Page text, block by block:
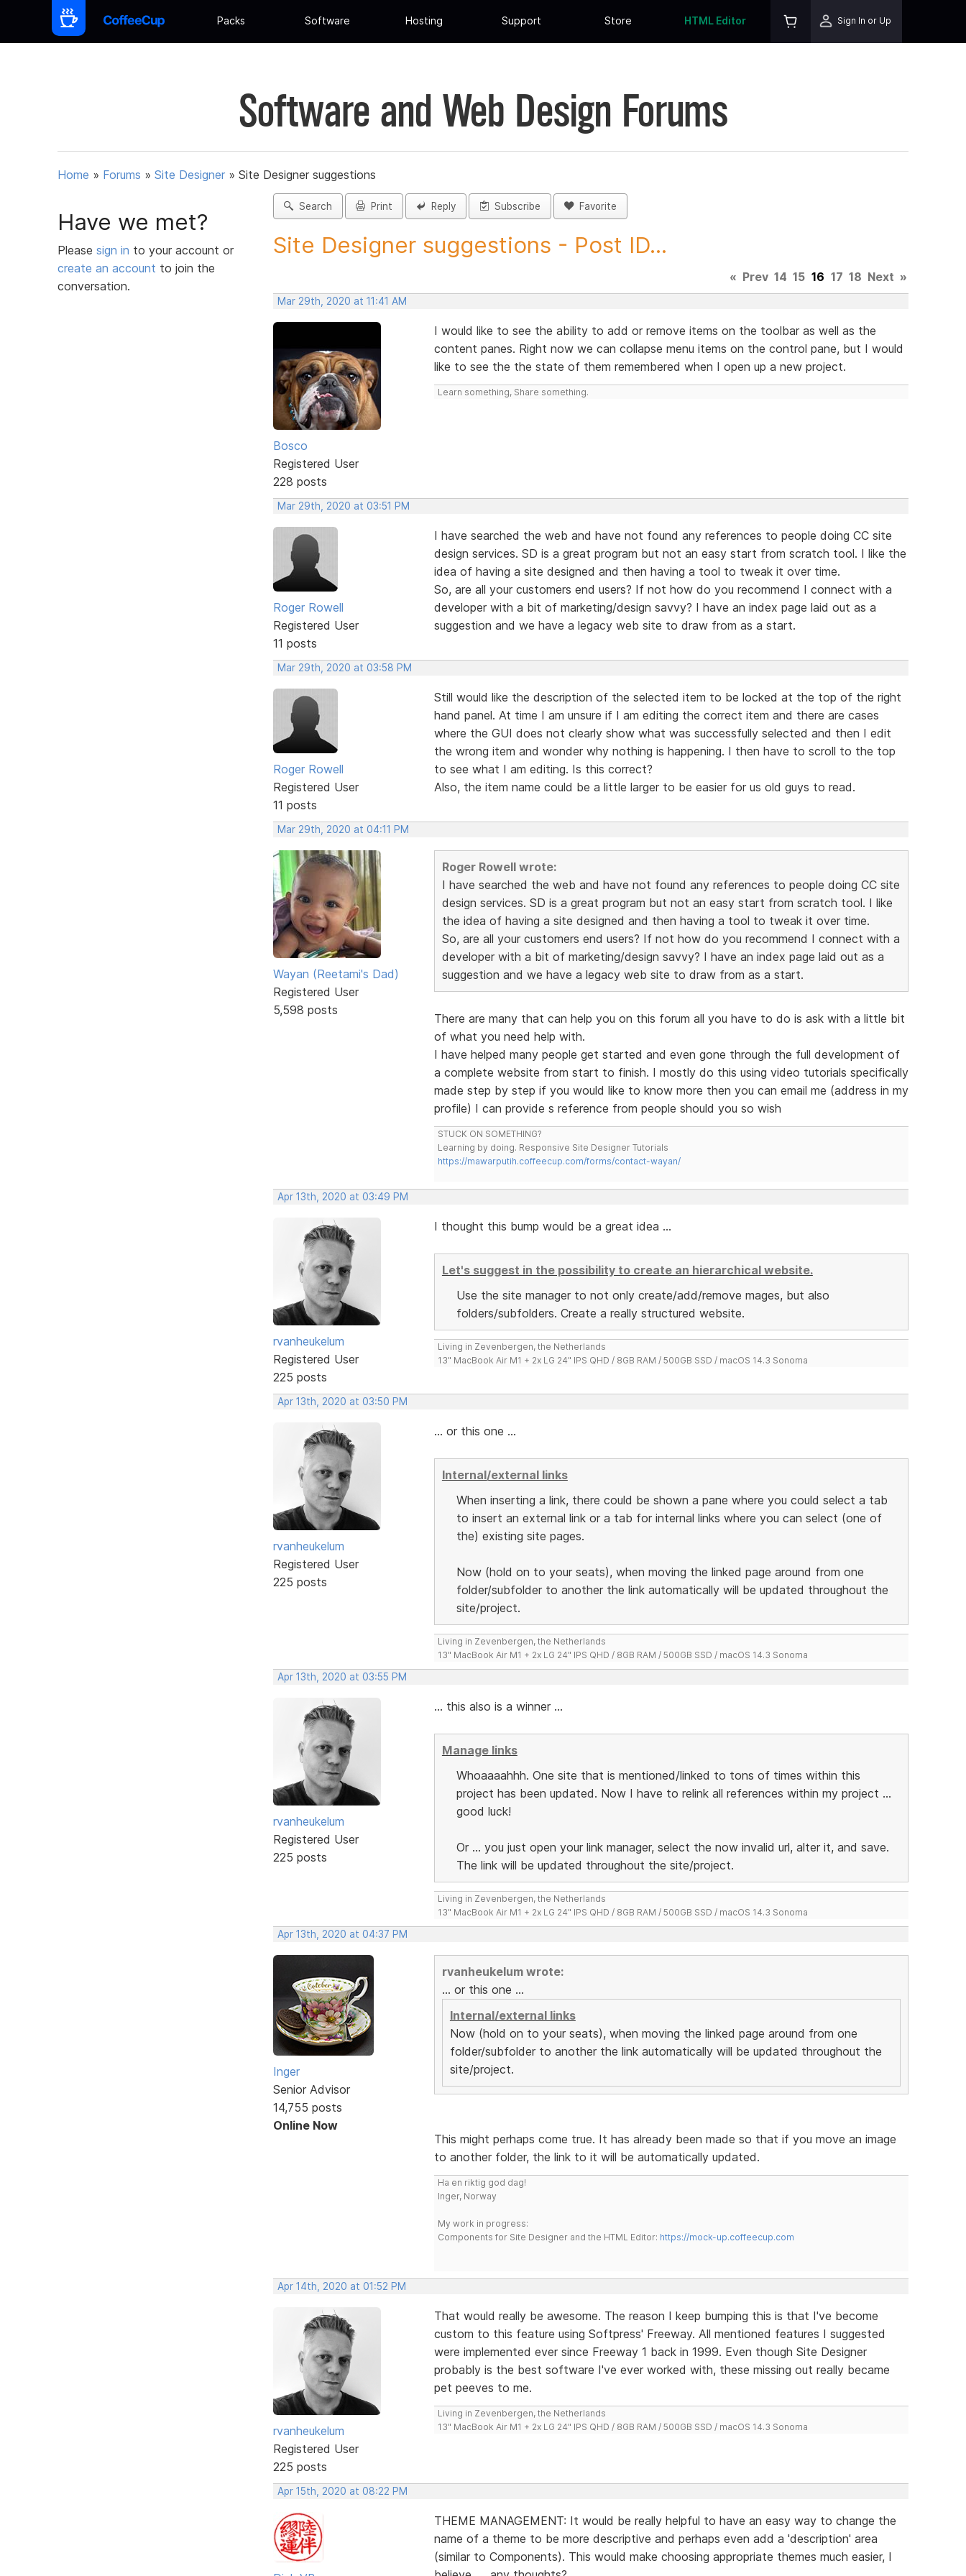
Packs Software Hosting Support Store HTML Editor Sign In or Up
Software and Web Design Forums
Home » Forums » Site Designer » Site Designer suggestions
Have we met?
Please sign in to your account or
create an account to join the
conversation.
Search Print Reply Subscribe Favorite
Site Designer suggestions - Post ID...
« Prev 14 15 16 17 18 Next »
Mar 29th, 2020 at 11:41 AM
Bosco
Registered User
228 posts
I would like to see the ability to add or remove items on the toolbar as well as the
content panes. Right now we can collapse menu items on the control pane, but I would
like to see the the state of them remembered when I open up a new project.
Learn something, Share something.
Mar 29th, 2020 at 03:51 PM
Roger Rowell
Registered User
11 posts
I have searched the web and have not found any references to people doing CC site
design services. SD is a great program but not an easy start from scratch tool. I like the
idea of having a site designed and then having a tool to tweak it over time.
So, are all your customers end users? If not how do you recommend I connect with a
developer with a bit of marketing/design savvy? I have an index page laid out as a
suggestion and we have a legacy web site to draw from as a start.
Mar 29th, 2020 at 03:58 PM
Roger Rowell
Registered User
11 posts
Still would like the description of the selected item to be locked at the top of the right
hand panel. At time I am unsure if I am editing the correct item and there are cases
where the GUI does not clearly show what was successfully selected and then I edit
the wrong item and wonder why nothing is happening. I then have to scroll to the top
to see what I am editing. Is this correct?
Also, the item name could be a little larger to be easier for us old guys to read.
Mar 29th, 2020 at 04:11 PM
Wayan (Reetami's Dad)
Registered User
5,598 posts
Roger Rowell wrote:
I have searched the web and have not found any references to people doing CC site
design services. SD is a great program but not an easy start from scratch tool. I like
the idea of having a site designed and then having a tool to tweak it over time.
So, are all your customers end users? If not how do you recommend I connect with a
developer with a bit of marketing/design savvy? I have an index page laid out as a
suggestion and we have a legacy web site to draw from as a start.
There are many that can help you on this forum all you have to do is ask with a little bit
of what you need help with.
I have helped many people get started and even gone through the full development of
a complete website from start to finish. I mostly do this using video tutorials specifically
made step by step if you would like to know more then you can email me (address in my
profile) I can provide s reference from people should you so wish
STUCK ON SOMETHING?
Learning by doing. Responsive Site Designer Tutorials
https://mawarputih.coffeecup.com/forms/contact-wayan/
Apr 13th, 2020 at 03:49 PM
rvanheukelum
Registered User
225 posts
I thought this bump would be a great idea ...
Let's suggest in the possibility to create an hierarchical website.
Use the site manager to not only create/add/remove mages, but also
folders/subfolders. Create a really structured website.
Living in Zevenbergen, the Netherlands
13" MacBook Air M1 + 2x LG 24" IPS QHD / 8GB RAM / 500GB SSD / macOS 14.3 Sonoma
Apr 13th, 2020 at 03:50 PM
rvanheukelum
Registered User
225 posts
... or this one ...
Internal/external links
When inserting a link, there could be shown a pane where you could select a tab
to insert an external link or a tab for internal links where you can select (one of
the) existing site pages.
Now (hold on to your seats), when moving the linked page around from one
folder/subfolder to another the link automatically will be updated throughout the
site/project.
Living in Zevenbergen, the Netherlands
13" MacBook Air M1 + 2x LG 24" IPS QHD / 8GB RAM / 500GB SSD / macOS 14.3 Sonoma
Apr 13th, 2020 at 03:55 PM
rvanheukelum
Registered User
225 posts
... this also is a winner ...
Manage links
Whoaaaahhh. One site that is mentioned/linked to tons of times within this
project has been updated. Now I have to relink all references within my project ...
good luck!
Or ... you just open your link manager, select the now invalid url, alter it, and save.
The link will be updated throughout the site/project.
Living in Zevenbergen, the Netherlands
13" MacBook Air M1 + 2x LG 24" IPS QHD / 8GB RAM / 500GB SSD / macOS 14.3 Sonoma
Apr 13th, 2020 at 04:37 PM
Inger
Senior Advisor
14,755 posts
Online Now
rvanheukelum wrote:
... or this one ...
Internal/external links
Now (hold on to your seats), when moving the linked page around from one
folder/subfolder to another the link automatically will be updated throughout the
site/project.
This might perhaps come true. It has already been made so that if you move an image
to another folder, the link to it will be automatically updated.
Ha en riktig god dag!
Inger, Norway
My work in progress:
Components for Site Designer and the HTML Editor: https://mock-up.coffeecup.com
Apr 14th, 2020 at 01:52 PM
rvanheukelum
Registered User
225 posts
That would really be awesome. The reason I keep bumping this is that I've become
custom to this feature using Softpress' Freeway. All mentioned features I suggested
were implemented ever since Freeway 1 back in 1999. Even though Site Designer
probably is the best software I've ever worked with, these missing out really became
pet peeves to me.
Living in Zevenbergen, the Netherlands
13" MacBook Air M1 + 2x LG 24" IPS QHD / 8GB RAM / 500GB SSD / macOS 14.3 Sonoma
Apr 15th, 2020 at 08:22 PM
THEME MANAGEMENT: It would be really helpful to have an easy way to change the
name of a theme to be more descriptive and perhaps even add a 'description' area
(similar to Components). This would make choosing appropriate themes much easier, I